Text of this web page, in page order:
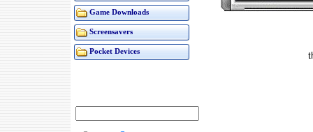
Game Downloads
Screensavers
Pocket Devices